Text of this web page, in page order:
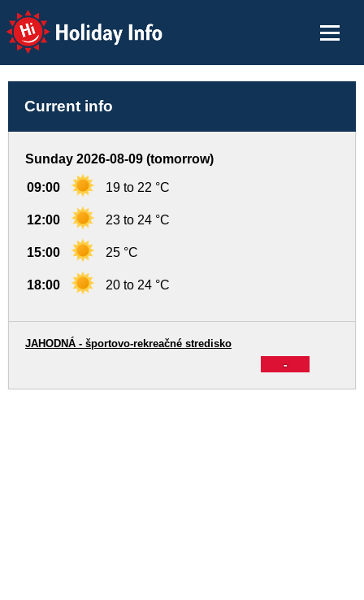
Holiday Info
Current info
Sunday 2026-08-09 (tomorrow)
09:00 19 to 22 °C
12:00 23 to 24 °C
15:00 25 °C
18:00 20 to 24 °C
-
JAHODNÁ - športovo-rekreačné stredisko